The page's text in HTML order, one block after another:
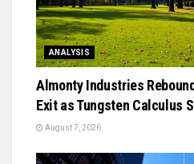
ANALYSIS
Almonty Industries
Exit as Tungsten Calculus
August 7, 2026